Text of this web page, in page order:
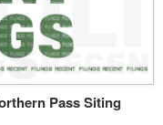
Pass Siting